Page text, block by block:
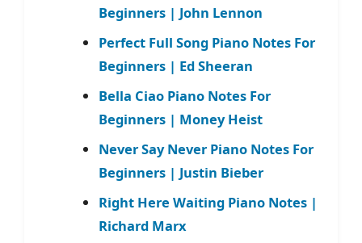
Beginners | John Lennon
Perfect Full Song Piano Notes For
Beginners | Ed Sheeran
Bella Ciao Piano Notes For
Beginners | Money Heist
Never Say Never Piano Notes For
Beginners | Justin Bieber
Right Here Waiting Piano Notes |
Richard Marx